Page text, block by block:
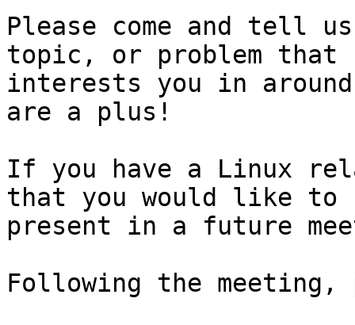
Please come and tell
topic, or problem that
interests you in around
are a plus!
If you have a Linux
that you would like to
present in a future
Following the